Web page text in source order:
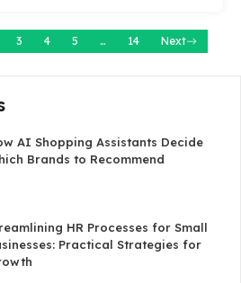
3 4 5 … 14 Next
AI Shopping Assistants Decide
Brands to Recommend
HR Processes for Small
Practical Strategies for